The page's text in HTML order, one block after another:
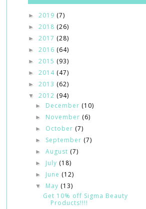
► 2019 (7)
► 2018 (26)
► 2017 (28)
► 2016 (64)
► 2015 (93)
► 2014 (47)
► 2013 (62)
▼ 2012 (94)
► December (10)
► November (6)
► October (7)
► September (7)
►August (7)
► July (18)
► June (12)
▼ May (13)
Get 10% off Sigma Beauty
Products!!!!